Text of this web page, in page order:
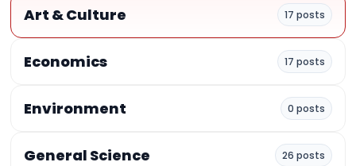
Art & Culture 17 posts
Economics 17 posts
Environment 0 posts
General Science 26 posts